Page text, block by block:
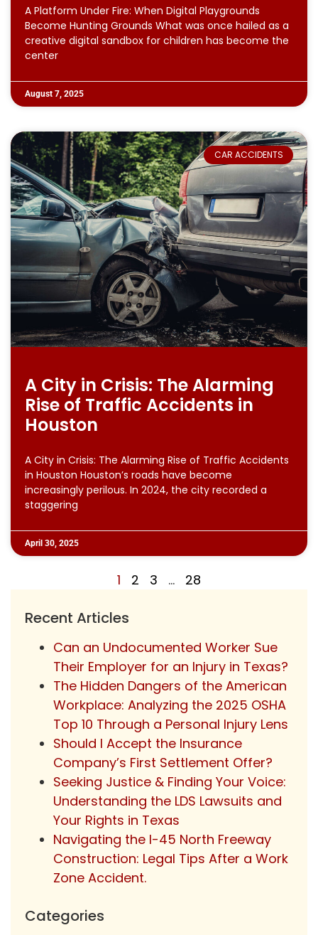
A Platform Under Fire: When Digital Playgrounds
Become Hunting Grounds What was once hailed as a
creative digital sandbox for children has become the
center
August 7, 2025
CAR ACCIDENTS
A City in Crisis: The Alarming
Rise of Traffic Accidents in
Houston
A City in Crisis: The Alarming Rise of Traffic Accidents
in Houston Houston’s roads have become
increasingly perilous. In 2024, the city recorded a
staggering
April 30, 2025
1 2 3 … 28
Recent Articles
Can an Undocumented Worker Sue
Their Employer for an Injury in Texas?
The Hidden Dangers of the American
Workplace: Analyzing the 2025 OSHA
Top 10 Through a Personal Injury Lens
Should I Accept the Insurance
Company’s First Settlement Offer?
Seeking Justice & Finding Your Voice:
Understanding the LDS Lawsuits and
Your Rights in Texas
Navigating the I-45 North Freeway
Construction: Legal Tips After a Work
Zone Accident.
Categories